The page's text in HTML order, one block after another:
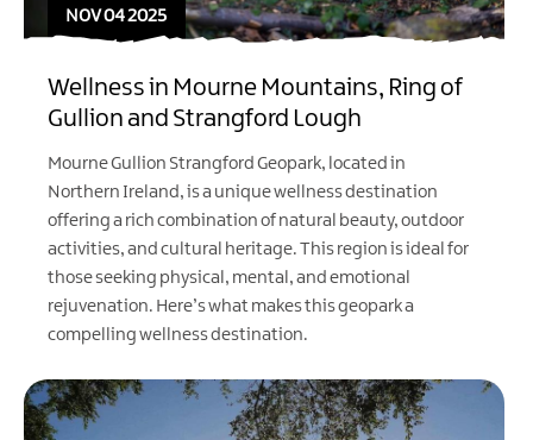
NOV 04 2025
Wellness in Mourne Mountains, Ring of
Gullion and Strangford Lough
Mourne Gullion Strangford Geopark, located in
Northern Ireland, is a unique wellness destination
offering a rich combination of natural beauty, outdoor
activities, and cultural heritage. This region is ideal for
those seeking physical, mental, and emotional
rejuvenation. Here’s what makes this geopark a
compelling wellness destination.